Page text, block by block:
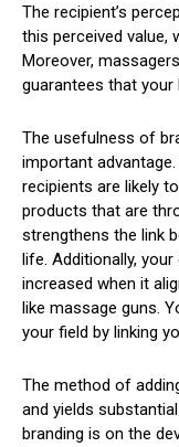
The recipient’s
this perceived value,
Moreover,
guarantees that your
The usefulness of
important
recipients are likely
products that are
strengthens the link
life. Additionally, your
increased when it
like massage guns.
your field by linking
The method of
and yields
branding is on the